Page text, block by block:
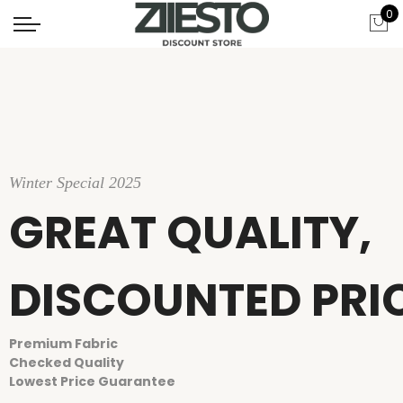
0
Winter Special 2025
GREAT QUALITY,
DISCOUNTED
Premium Fabric
Checked Quality
Lowest Price Guarantee